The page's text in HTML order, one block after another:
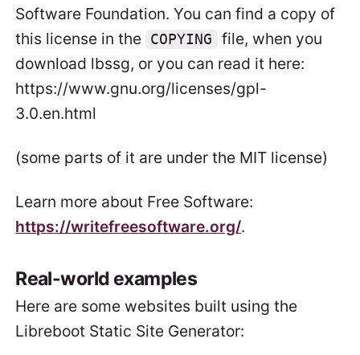
Software Foundation. You can find a copy of
this license in the COPYING
file, when you
download lbssg, or you can read it here:
https://www.gnu.org/licenses/gpl-
3.0.en.html
(some parts of it are under the MIT license)
Learn more about Free Software:
https://writefreesoftware.org/.
Real-world examples
Here are some websites built using the
Libreboot Static Site Generator: